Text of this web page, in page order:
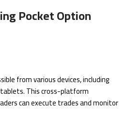
Pocket Option
from various devices, including
This cross-platform
can execute trades and monitor